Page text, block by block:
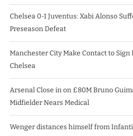
Chelsea 0-1 Juventus: Xabi Alonso
Preseason Defeat
Manchester City Make Contact to Sign
Chelsea
Arsenal Close in on £80M Bruno
Midfielder Nears Medical
Wenger distances himself from